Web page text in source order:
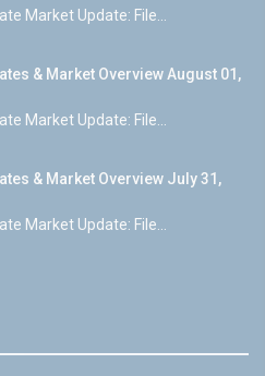
Market Update: File...
& Market Overview August 01,
Market Update: File...
& Market Overview July 31,
Market Update: File...